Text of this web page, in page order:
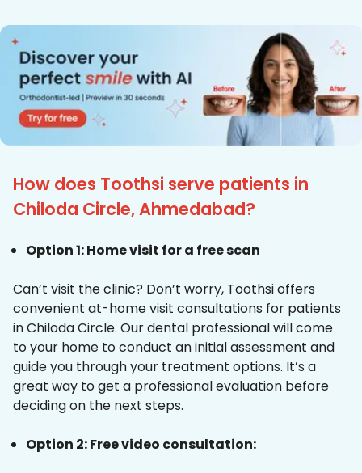
How does Toothsi serve patients in
Chiloda Circle, Ahmedabad?
Option 1: Home visit for a free scan
Can’t visit the clinic? Don’t worry, Toothsi offers
convenient at-home visit consultations for patients
in Chiloda Circle. Our dental professional will come
to your home to conduct an initial assessment and
guide you through your treatment options. It’s a
great way to get a professional evaluation before
deciding on the next steps.
Option 2: Free video consultation: